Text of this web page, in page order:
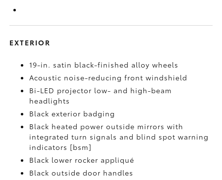
EXTERIOR
19-in. satin black-finished alloy wheels
Acoustic noise-reducing front windshield
Bi-LED projector low- and high-beam
headlights
Black exterior badging
Black heated power outside mirrors with
integrated turn signals and blind spot warning
indicators [bsm]
Black lower rocker appliqué
Black outside door handles